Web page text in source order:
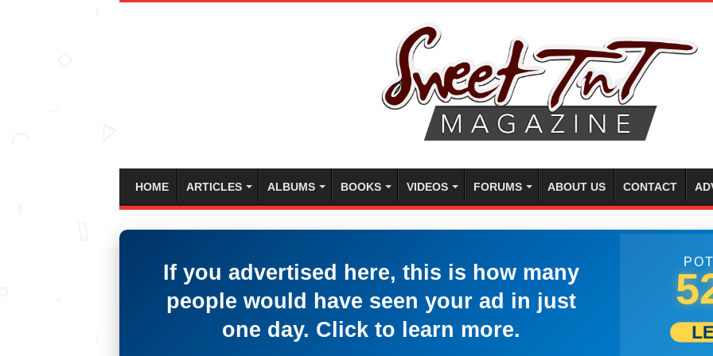
HOME ARTICLES ALBUMS BOOKS VIDEOS FORUMS ABOUT US CONTACT
If you advertised here, this is how many
people would have seen your ad in just
one day. Click to learn more.